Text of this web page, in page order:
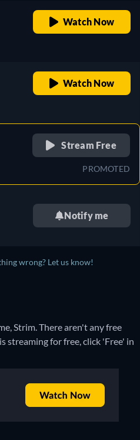
Watch Now
Watch Now
Stream Free
PROMOTED
Notify me
wrong? Let us know!
Strim. There aren't any free
streaming for free, click 'Free' in